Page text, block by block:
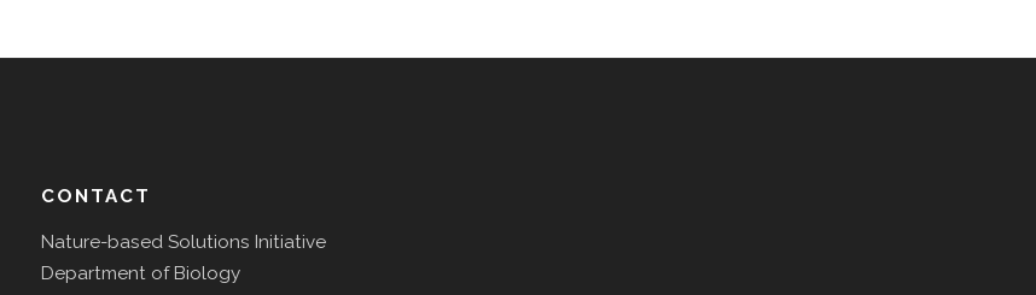
CONTACT
Nature-based Solutions Initiative
Department of Biology